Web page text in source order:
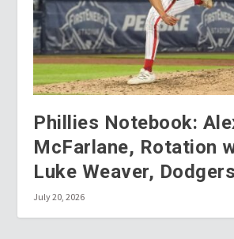
Phillies Notebook:
McFarlane, Rotation
Luke Weaver,
July 20, 2026